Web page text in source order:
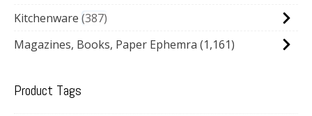
Kitchenware 387
Magazines, Books, Paper Ephemra (1,161)
Product Tags